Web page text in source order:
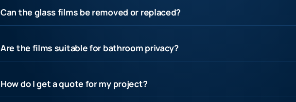
Can the glass films be removed or replaced?
Are the films suitable for bathroom privacy?
How do I get a quote for my project?